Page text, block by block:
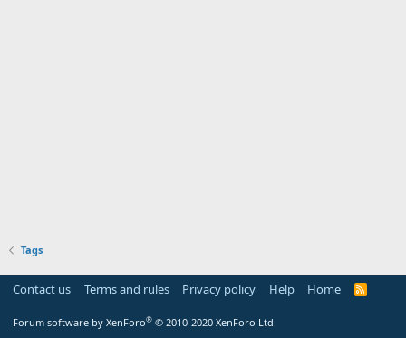
Tags
Contact us Terms and rules Privacy policy Help Home
R
Forum software by XenForo® © 2010-2020 XenForo Ltd.